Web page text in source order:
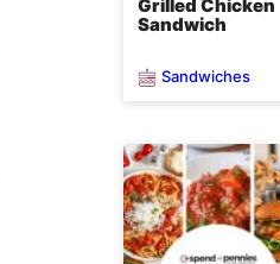
Grilled Chicken
Sandwich
Sandwiches